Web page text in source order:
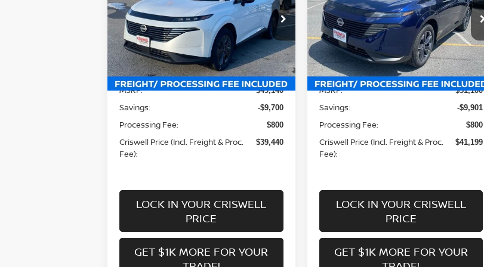
Special Offer Price Drop
VIN:5N1AZ3CS3SC104570 Stock: N250087
Model:23215
In-stock Ext. Int.
Less
MSRP: $49,140
Savings: -$9,700
Processing Fee: $800
Criswell Price (Incl. Freight & Proc.
Fee):
$39,440
LOCK IN YOUR CRISWELL
PRICE
GET $1K MORE FOR YOUR
Special Offer Price Drop
VIN:5N1AZ3CS7SC141380Stock: N250297
Model:23215
In-stock Ext. Int.
Less
MSRP: $51,100
Savings: -$9,901
Processing Fee: $800
Criswell Price (Incl. Freight & Proc.
Fee):
$41,199
LOCK IN YOUR CRISWELL
PRICE
GET $1K MORE FOR YOUR